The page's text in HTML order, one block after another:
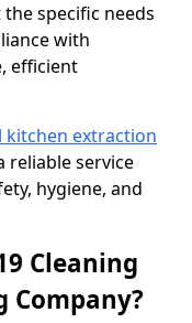
specific needs
with
efficient
kitchen extraction
reliable service
hygiene, and
Cleaning
Company?